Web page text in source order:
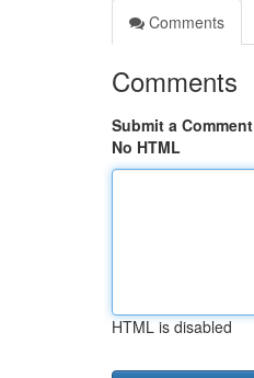
Comments
Comments
Submit a Comment
No HTML
HTML is disabled